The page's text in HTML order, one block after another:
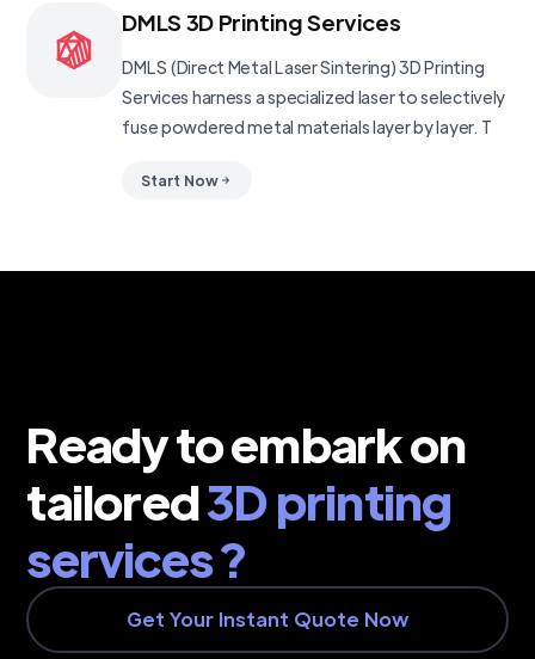
DMLS 3D Printing Services
DMLS (Direct Metal Laser Sintering) 3D Printing
Services harness a specialized laser to selectively
fuse powdered metal materials layer by layer. T
Start Now
Ready to embark on
tailored3D printing
services ?
Get Your Instant Quote Now